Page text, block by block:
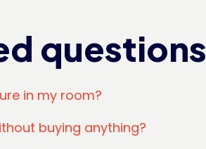
questions
in my room?
buying anything?